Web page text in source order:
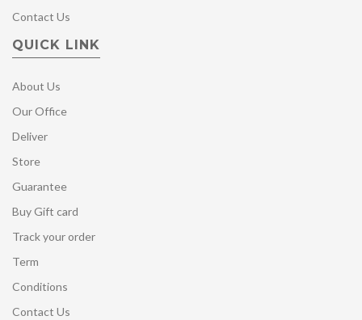
Contact Us
QUICK LINK
About Us
Our Office
Deliver
Store
Guarantee
Buy Gift card
Track your order
Term
Conditions
Contact Us